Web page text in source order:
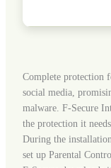
Complete protection
social media,
malware. F-Secure
the protection it
During the
set up Parental